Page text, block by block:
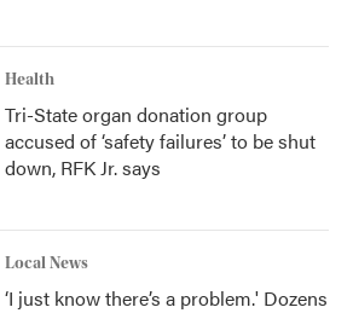
Health
Tri-State organ donation group
accused of ‘safety failures’ to be shut
down, RFK Jr. says
Local News
‘I just know there’s a problem.' Dozens